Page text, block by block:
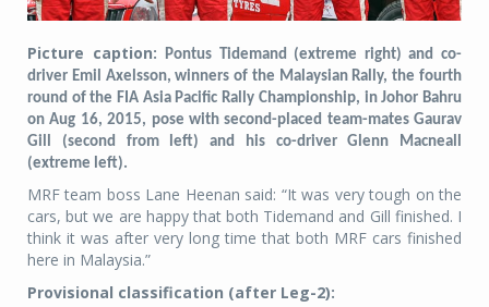
Picture caption:
Pontus Tidemand (extreme right) and co-
driver Emil Axelsson, winners of the Malaysian Rally, the fourth
round of the FIA Asia Pacific Rally Championship, in Johor Bahru
on Aug 16, 2015, pose with second-placed team-mates Gaurav
Gill (second from left) and his co-driver Glenn Macneall
(extreme left).
MRF team boss Lane Heenan said: “It was very tough on the
cars, but we are happy that both Tidemand and Gill finished. I
think it was after very long time that both MRF cars finished
here in Malaysia.”
Provisional classification (after Leg-2):